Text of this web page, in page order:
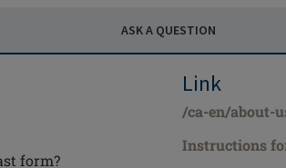
ASK A QUESTION
form?
Link
/ca-en/about-
Instructions